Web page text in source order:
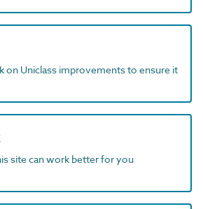
on Uniclass improvements to ensure it
site can work better for you